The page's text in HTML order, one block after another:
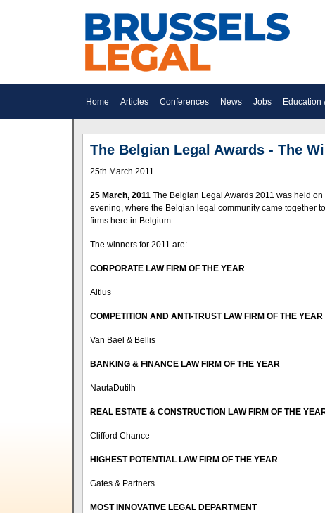
Home Articles Conferences News Jobs Education
The Belgian Legal Awards - The
25th March 2011
25 March, 2011 The Belgian Legal Awards 2011 was held
evening, where the Belgian legal community came together
firms here in Belgium.
The winners for 2011 are:
CORPORATE LAW FIRM OF THE YEAR
Altius
COMPETITION AND ANTI-TRUST LAW FIRM OF THE YEAR
Van Bael & Bellis
BANKING & FINANCE LAW FIRM OF THE YEAR
NautaDutilh
REAL ESTATE & CONSTRUCTION LAW FIRM OF THE
Clifford Chance
HIGHEST POTENTIAL LAW FIRM OF THE YEAR
Gates & Partners
MOST INNOVATIVE LEGAL DEPARTMENT